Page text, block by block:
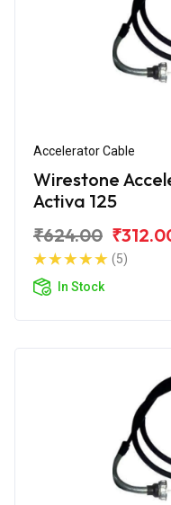
Accelerator Cable
Wirestone
Activa 125
₹624.00
(5)
In Stock